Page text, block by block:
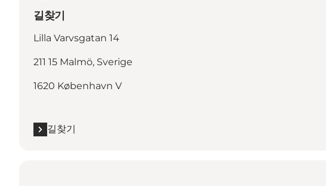
길찾기
Lilla Varvsgatan 14
211 15 Malmö, Sverige
1620 København V
길찾기